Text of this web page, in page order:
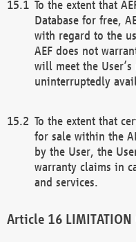
To the extent that
Database for free,
with regard to the
AEF does not
will meet the
uninterruptedly
To the extent that
for sale within the
by the User, the
warranty claims in
and services.
LIMITATION